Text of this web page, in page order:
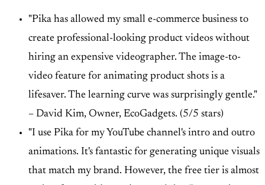
"Pika has allowed my small e-commerce business to
create professional-looking product videos without
hiring an expensive videographer. The image-to-
video feature for animating product shots is a
lifesaver. The learning curve was surprisingly gentle."
– David Kim, Owner, EcoGadgets. (5/5 stars)
"I use Pika for my YouTube channel's intro and outro
animations. It's fantastic for generating unique visuals
that match my brand. However, the free tier is almost